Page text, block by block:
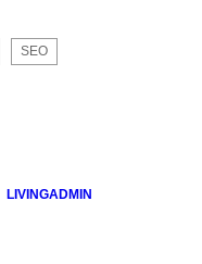
SEO
LIVINGADMIN